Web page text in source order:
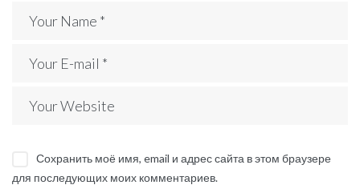
Сохранить моё имя, email и адрес сайта в этом браузере
для последующих моих комментариев.